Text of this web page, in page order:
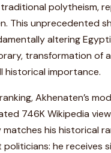
polytheism,
This unprecedented
altering
transformation of
historical importance.
Akhenaten’s
746K Wikipedia
his historical
he receives